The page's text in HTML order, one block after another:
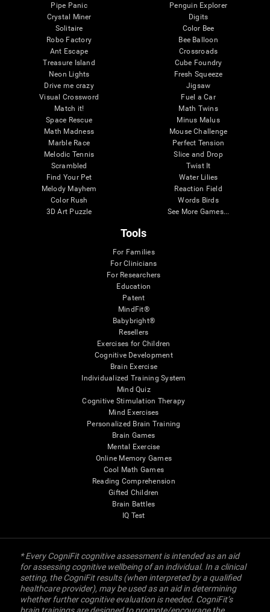
Pipe Panic
Crystal Miner
Solitaire
Robo Factory
Ant Escape
Treasure Island
Neon Lights
Drive me crazy
Visual Crossword
Match it!
Space Rescue
Math Madness
Marble Race
Melodic Tennis
Scrambled
Find Your Pet
Melody Mayhem
Color Rush
3D Art Puzzle
Penguin Explorer
Digits
Color Bee
Bee Balloon
Crossroads
Cube Foundry
Fresh Squeeze
Jigsaw
Fuel a Car
Math Twins
Minus Malus
Mouse Challenge
Perfect Tension
Slice and Drop
Twist It
Water Lilies
Reaction Field
Words Birds
See More Games...
Tools
For Families
For Clinicians
For Researchers
Education
Patent
MindFit®
Babybright®
Resellers
Exercises for Children
Cognitive Development
Brain Exercise
Individualized Training System
Mind Quiz
Cognitive Stimulation Therapy
Mind Exercises
Personalized Brain Training
Brain Games
Mental Exercise
Online Memory Games
Cool Math Games
Reading Comprehension
Gifted Children
Brain Battles
IQ Test
* Every CogniFit cognitive assessment is intended as an aid
for assessing cognitive wellbeing of an individual. In a clinical
setting, the CogniFit results (when interpreted by a qualified
healthcare provider), may be used as an aid in determining
whether further cognitive evaluation is needed. CogniFit’s